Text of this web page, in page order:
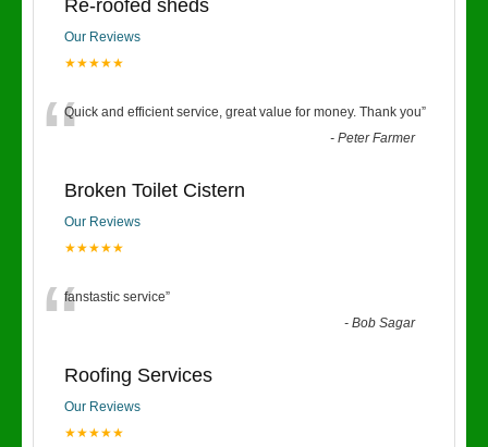
Re-roofed sheds
Our Reviews
★★★★★
“Quick and efficient service, great value for money. Thank you”
-Peter Farmer
Broken Toilet Cistern
Our Reviews
★★★★★
“fanstastic service”
-Bob Sagar
Roofing Services
Our Reviews
★★★★★